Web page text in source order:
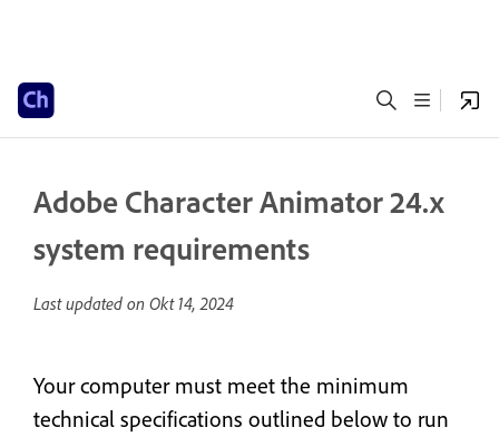
Adobe Character Animator 24.x
system requirements
Last updated on Okt 14, 2024
Your computer must meet the minimum
technical specifications outlined below to run